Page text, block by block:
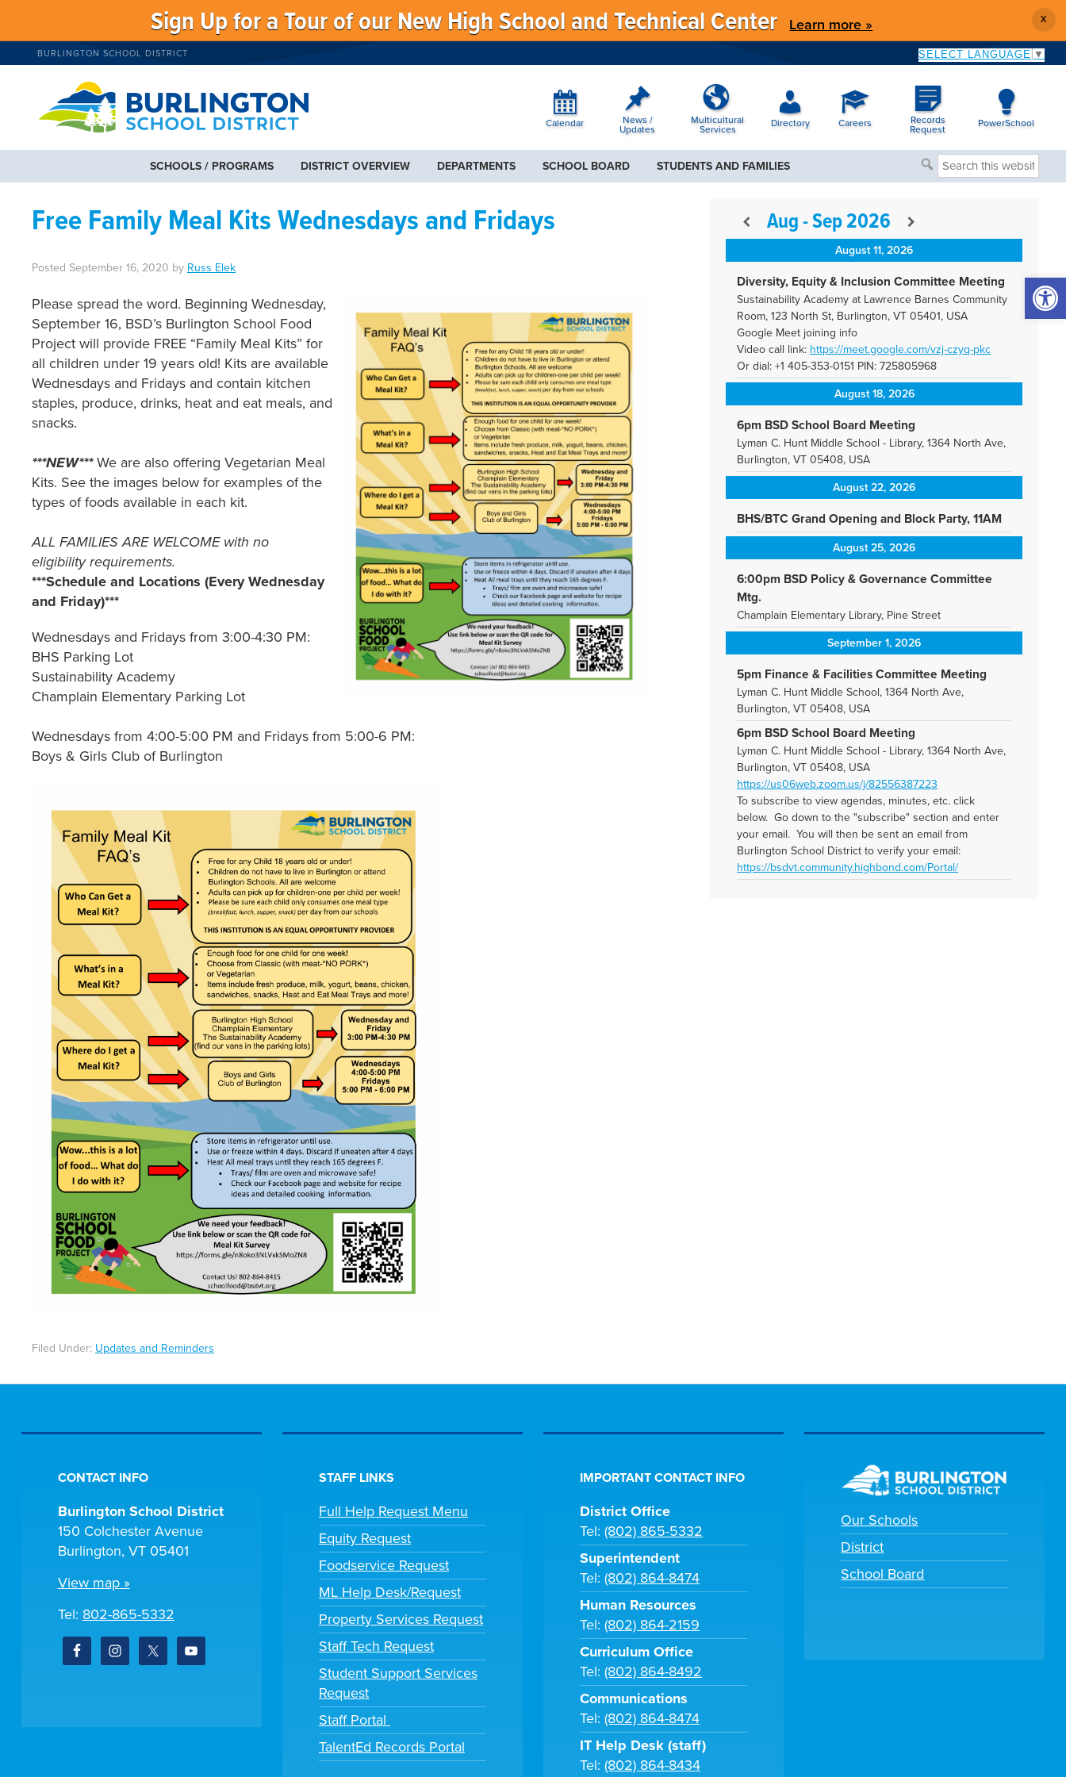
Sign Up for a Tour of our New High School and Technical Center Learn more » X
BURLINGTON SCHOOL DISTRICT SELECT LANGUAGE ▼
Calendar
News /
Updates
Multicultural
Services
Directory Careers
Records
Request
PowerSchool
SCHOOLS / PROGRAMS DISTRICT OVERVIEW DEPARTMENTS SCHOOL BOARD STUDENTS AND FAMILIES
Search
this
Free Family Meal Kits Wednesdays and Fridays
Posted September 16, 2020 by Russ Elek
Please spread the word. Beginning Wednesday,
September 16, BSD’s Burlington School Food
Project will provide FREE “Family Meal Kits” for
all children under 19 years old! Kits are available
Wednesdays and Fridays and contain kitchen
staples, produce, drinks, heat and eat meals, and
snacks.
***NEW***We are also offering Vegetarian Meal
Kits. See the images below for examples of the
types of foods available in each kit.
ALL FAMILIES ARE WELCOME with no
eligibility requirements.
***Schedule and Locations (Every Wednesday
and Friday)***
Wednesdays and Fridays from 3:00-4:30 PM:
BHS Parking Lot
Sustainability Academy
Champlain Elementary Parking Lot
Wednesdays from 4:00-5:00 PM and Fridays from 5:00-6 PM:
Boys & Girls Club of Burlington
Filed Under: Updates and Reminders
Aug - Sep 2026
August 11, 2026
Diversity, Equity & Inclusion Committee Meeting
Sustainability Academy at Lawrence Barnes Community
Room, 123 North St, Burlington, VT 05401, USA
Google Meet joining info
Video call link: https://meet.google.com/vzj-czyq-pkc
Or dial: +1 405-353-0151 PIN: 725805968
August 18, 2026
6pm BSD School Board Meeting
Lyman C. Hunt Middle School - Library, 1364 North Ave,
Burlington, VT 05408, USA
August 22, 2026
BHS/BTC Grand Opening and Block Party, 11AM
August 25, 2026
6:00pm BSD Policy & Governance Committee
Mtg.
Champlain Elementary Library, Pine Street
September 1, 2026
5pm Finance & Facilities Committee Meeting
Lyman C. Hunt Middle School, 1364 North Ave,
Burlington, VT 05408, USA
6pm BSD School Board Meeting
Lyman C. Hunt Middle School - Library, 1364 North Ave,
Burlington, VT 05408, USA
https://us06web.zoom.us/j/82556387223
To subscribe to view agendas, minutes, etc. click
below. Go down to the "subscribe" section and enter
your email. You will then be sent an email from
Burlington School District to verify your email:
https://bsdvt.community.highbond.com/Portal/
CONTACT INFO
Burlington School District
150 Colchester Avenue
Burlington, VT 05401
View map »
Tel: 802-865-5332
STAFF LINKS
Full Help Request Menu
Equity Request
Foodservice Request
ML Help Desk/Request
Property Services Request
Staff Tech Request
Student Support Services
Request
Staff Portal
TalentEd Records Portal
IMPORTANT CONTACT INFO
District Office
Tel:(802) 865-5332
Superintendent
Tel:(802) 864-8474
Human Resources
Tel:(802) 864-2159
Curriculum Office
Tel:(802) 864-8492
Communications
Tel:(802) 864-8474
IT Help Desk (staff)
Tel:(802) 864-8434
Our Schools
District
School Board